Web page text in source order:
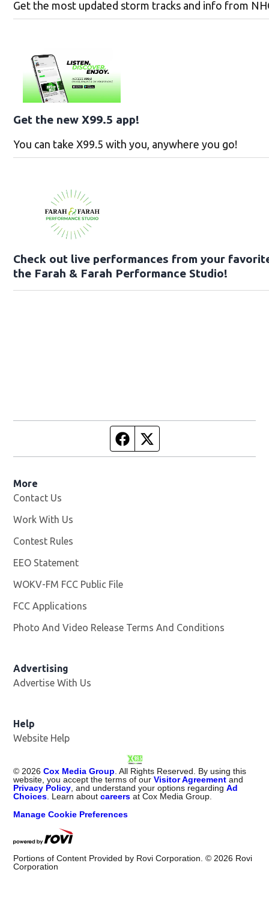
Get the most updated storm tracks and info from
Get the new X99.5 app!
You can take X99.5 with you, anywhere you go!
Check out live performances from your
the Farah & Farah Performance Studio!
Facebook page
More
Contact Us
Work With Us
Contest Rules
EEO Statement
WOKV-FM FCC Public File
FCC Applications
Photo And Video Release Terms And Conditions
Advertising
Advertise With Us
Help
Website Help
© 2026 Cox Media Group . All Rights Reserved. By using this
website, you accept the terms of ourVisitor Agreementand
Privacy Policy , and understand your options regardingAd
Choices . Learn aboutcareers at Cox Media Group.
Manage Cookie Preferences
Portions of Content Provided by Rovi Corporation. © 2026 Rovi
Corporation